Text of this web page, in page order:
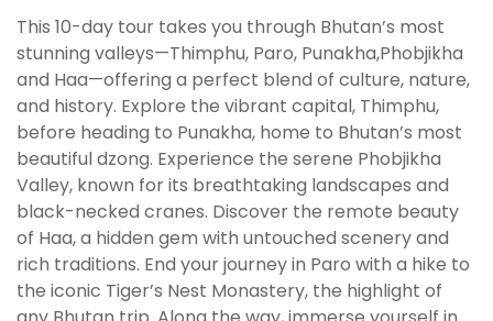
This 10-day tour takes you through Bhutan’s most
stunning valleys—Thimphu, Paro, Punakha,Phobjikha
and Haa—offering a perfect blend of culture, nature,
and history. Explore the vibrant capital, Thimphu,
before heading to Punakha, home to Bhutan’s most
beautiful dzong. Experience the serene Phobjikha
Valley, known for its breathtaking landscapes and
black-necked cranes. Discover the remote beauty
of Haa, a hidden gem with untouched scenery and
rich traditions. End your journey in Paro with a hike to
the iconic Tiger’s Nest Monastery, the highlight of